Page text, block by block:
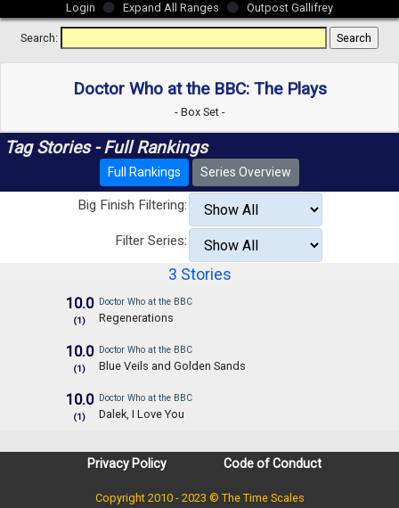
Login
Expand All Ranges Outpost Gallifrey
Search:
Doctor Who at the BBC: The Plays
- Box Set -
Tag Stories - Full Rankings
Full Rankings Series Overview
Big Finish Filtering:
Filter Series:
3 Stories
10.0
(1)
Doctor Who at the BBC
Regenerations
10.0
(1)
Doctor Who at the BBC
Blue Veils and Golden Sands
10.0
(1)
Doctor Who at the BBC
Dalek, I Love You
Privacy Policy Code of Conduct
Copyright 2010 - 2023 © The Time Scales